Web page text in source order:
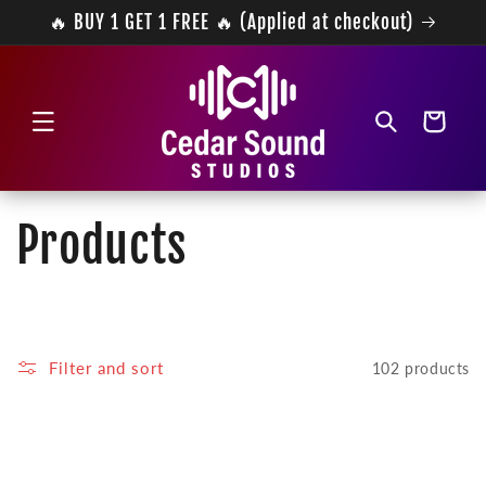
Skip to
content
🔥 BUY 1 GET 1 FREE 🔥 (Applied at checkout)
Cart
C
l
Products
Filter and sort 102 products